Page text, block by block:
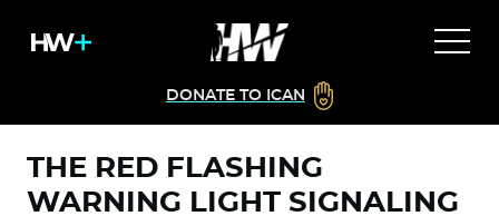
DONATE TO ICAN
THE RED FLASHING
WARNING LIGHT SIGNALING